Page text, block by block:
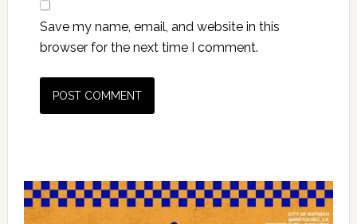
Save my name, email, and website in this
browser for the next time I comment.